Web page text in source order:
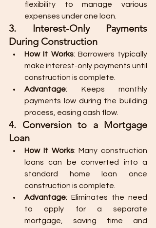
flexibility to manage various
expenses under one loan.
3. Interest-Only Payments
During Construction
How It Works: Borrowers typically
make interest-only payments until
construction is complete.
Advantage: Keeps monthly
payments low during the building
process, easing cash flow.
4. Conversion to a Mortgage
Loan
How It Works: Many construction
loans can be converted into a
standard home loan once
construction is complete.
Advantage: Eliminates the need
to apply for a separate
mortgage, saving time and